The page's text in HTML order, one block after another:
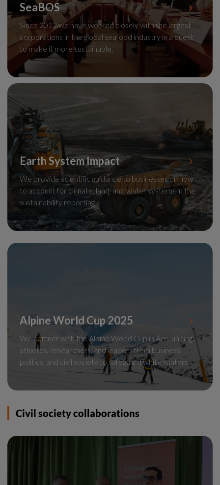
SeaBOS
Since 2012 we have worked closely with the largest
corporations in the global seafood industry in a quest
to make it more sustainable.
Earth System Impact
We provide scientific guidance to businesses on how
to account for climate, land, and water systems in the
sustainability reporting
Alpine World Cup 2025
We partner with the Alpine World Cup in Åre, uniting
athletes, researchers, and leaders from business,
politics, and civil society to safeguard white winters.
Civil society collaborations